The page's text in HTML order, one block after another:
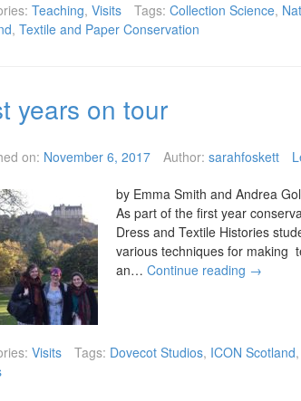
Teaching, Visits Tags: Collection Science,
, Textile and Paper Conservation
years on tour
on: November 6, 2017 Author: sarahfoskett
by Emma Smith and Andrea
As part of the first year
Dress and Textile Histories
various techniques for making
an… Continue reading →
Visits Tags: Dovecot Studios, ICON Scotland,